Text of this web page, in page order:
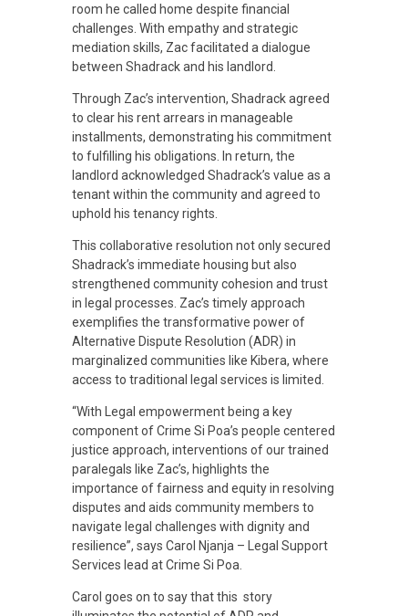
i
v
e
J
u
s
t
i
c
e
S
y
room he called home despite financial
challenges. With empathy and strategic
mediation skills, Zac facilitated a dialogue
between Shadrack and his landlord.
Through Zac’s intervention, Shadrack agreed
to clear his rent arrears in manageable
installments, demonstrating his commitment
to fulfilling his obligations. In return, the
landlord acknowledged Shadrack’s value as a
tenant within the community and agreed to
uphold his tenancy rights.
This collaborative resolution not only secured
Shadrack’s immediate housing but also
strengthened community cohesion and trust
in legal processes. Zac’s timely approach
exemplifies the transformative power of
Alternative Dispute Resolution (ADR) in
marginalized communities like Kibera, where
access to traditional legal services is limited.
“With Legal empowerment being a key
component of Crime Si Poa’s people centered
justice approach, interventions of our trained
paralegals like Zac’s, highlights the
importance of fairness and equity in resolving
disputes and aids community members to
navigate legal challenges with dignity and
resilience”, says Carol Njanja – Legal Support
Services lead at Crime Si Poa.
Carol goes on to say that this story